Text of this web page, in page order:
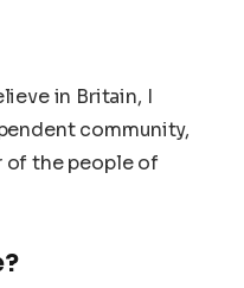
in Britain, I
community,
of the people of